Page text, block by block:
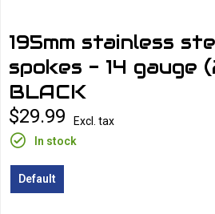
195mm stainless
spokes - 14 gauge
BLACK
$29.99
Excl. tax
In stock
Default